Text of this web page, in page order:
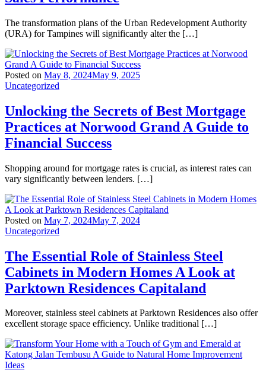
The transformation plans of the Urban Redevelopment Authority
(URA) for Tampines will significantly alter the […]
Posted on May 8, 2024May 9, 2025
Uncategorized
Unlocking the Secrets of Best Mortgage
Practices at Norwood Grand A Guide to
Financial Success
Shopping around for mortgage rates is crucial, as interest rates can
vary significantly between lenders. […]
Posted on May 7, 2024May 7, 2024
Uncategorized
The Essential Role of Stainless Steel
Cabinets in Modern Homes A Look at
Parktown Residences Capitaland
Moreover, stainless steel cabinets at Parktown Residences also offer
excellent storage space efficiency. Unlike traditional […]